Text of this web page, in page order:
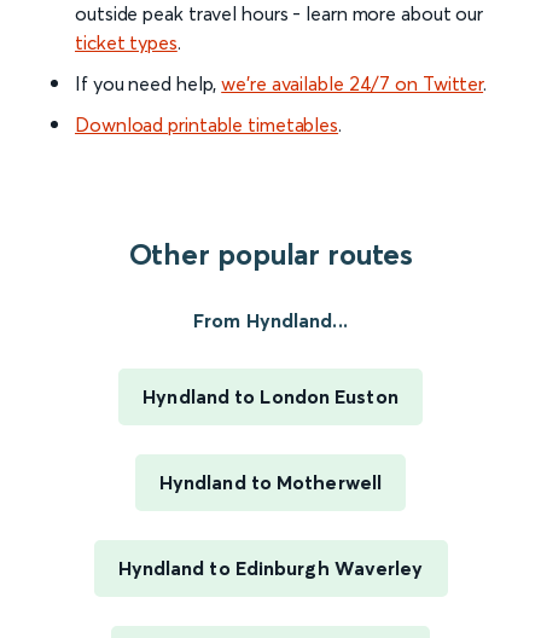
outside peak travel hours - learn more about our
ticket types.
If you need help,we’re available 24/7 on Twitter.
Download printable timetables.
Other popular routes
From Hyndland...
Hyndland to London Euston
Hyndland to Motherwell
Hyndland to Edinburgh Waverley